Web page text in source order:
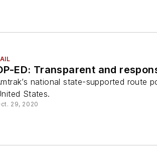
ED: Transparent and
national state-supported route
States.
29, 2020